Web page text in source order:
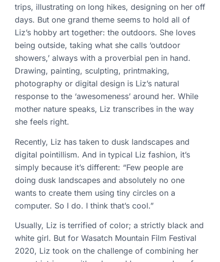
trips, illustrating on long hikes, designing on her off
days. But one grand theme seems to hold all of
Liz’s hobby art together: the outdoors. She loves
being outside, taking what she calls ‘outdoor
showers,’ always with a proverbial pen in hand.
Drawing, painting, sculpting, printmaking,
photography or digital design is Liz’s natural
response to the ‘awesomeness’ around her. While
mother nature speaks, Liz transcribes in the way
she feels right.
Recently, Liz has taken to dusk landscapes and
digital pointillism. And in typical Liz fashion, it’s
simply because it’s different: “Few people are
doing dusk landscapes and absolutely no one
wants to create them using tiny circles on a
computer. So I do. I think that’s cool.”
Usually, Liz is terrified of color; a strictly black and
white girl. But for Wasatch Mountain Film Festival
2020, Liz took on the challenge of combining her